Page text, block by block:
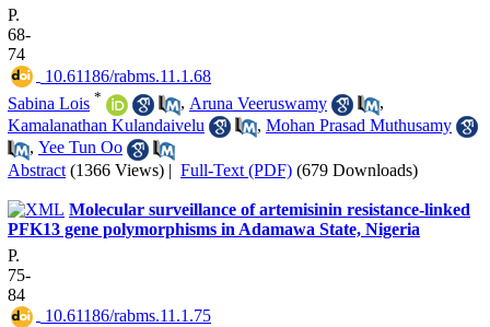
P.
68-
74
‎ 10.61186/rabms.11.1.68
Sabina Lois * , Aruna Veeruswamy
,
Kamalanathan Kulandaivelu
, Mohan Prasad Muthusamy
, Yee Tun Oo
Abstract (1366 Views) | Full-Text (PDF) (679 Downloads)
Molecular surveillance of artemisinin resistance-linked
PFK13 gene polymorphisms in Adamawa State, Nigeria
P.
75-
84
‎ 10.61186/rabms.11.1.75